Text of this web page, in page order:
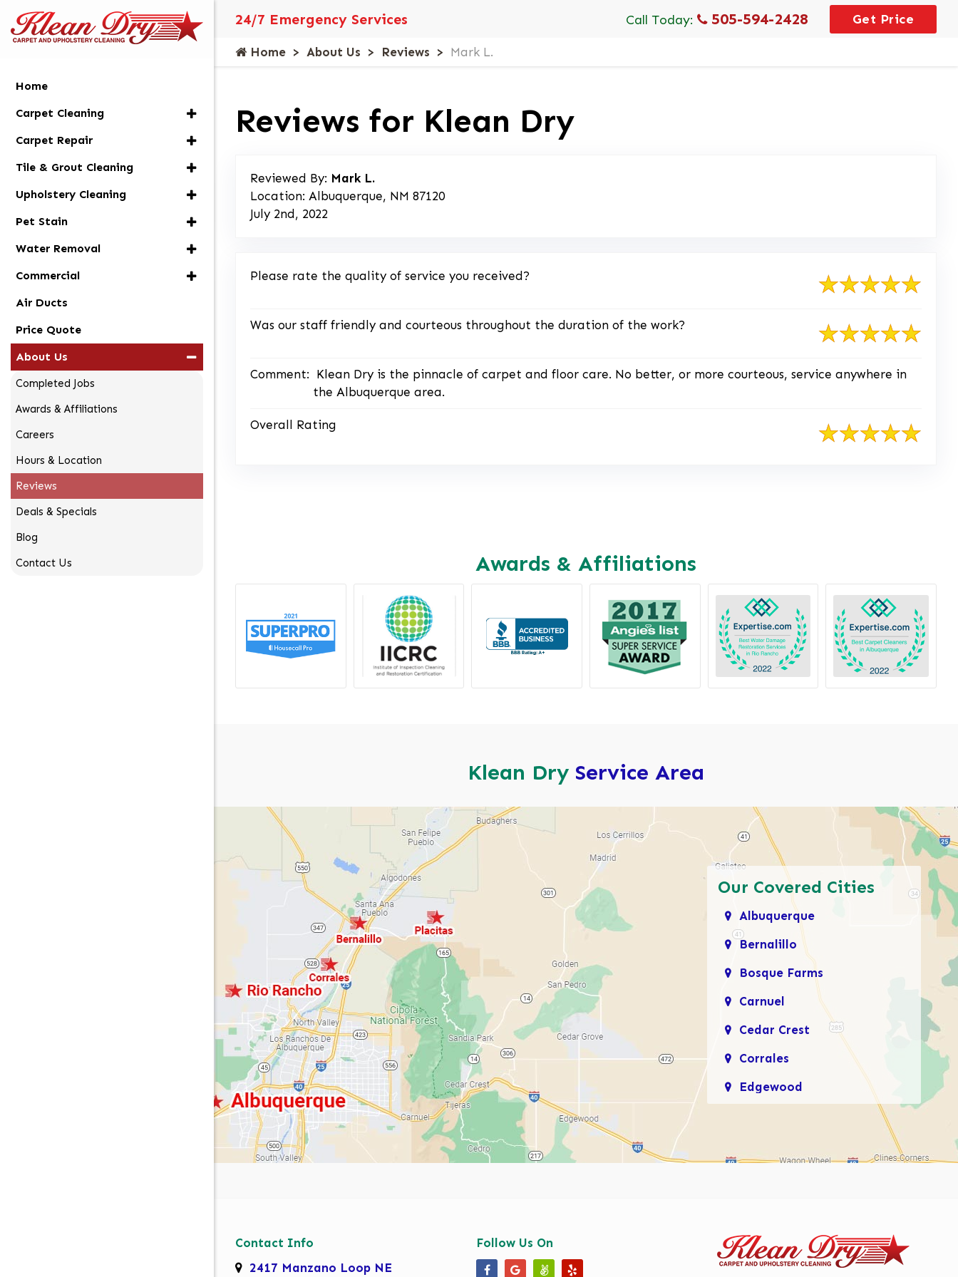
24/7 Emergency Services Call Today: 505-594-2428 Get Price
Home About Us Reviews Mark L.
Reviews for Klean Dry
Reviewed By: Mark L.
Location: Albuquerque, NM 87120
July 2nd, 2022
Please rate the quality of service you received?
Was our staff friendly and courteous throughout the duration of the work?
Comment: Klean Dry is the pinnacle of carpet and floor care. No better, or more courteous, service anywhere in
the Albuquerque area.
Overall Rating
Awards & Affiliations
Klean Dry Service Area
Our Covered Cities
Albuquerque
Bernalillo
Bosque Farms
Carnuel
Cedar Crest
Corrales
Edgewood
Mariposa, Rio Rancho
Follow Us On
Contact Info
2417 Manzano Loop NE
Home
Carpet Cleaning
Carpet Repair
Tile & Grout Cleaning
Upholstery Cleaning
Pet Stain
Water Removal
Commercial
Air Ducts
Price Quote
About Us
Completed Jobs
Awards & Affiliations
Careers
Hours & Location
Reviews
Deals & Specials
Blog
Contact Us